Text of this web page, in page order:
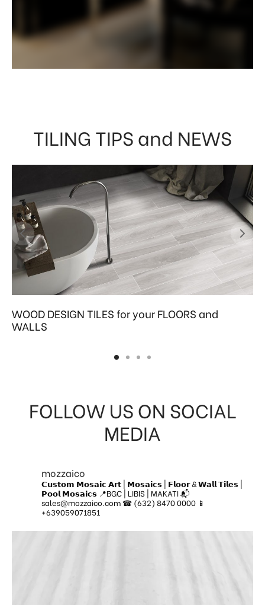
TILING TIPS and NEWS
WOOD DESIGN TILES for your FLOORS and
WALLS
FOLLOW US ON SOCIAL
MEDIA
mozzaico
𝗖𝘂𝘀𝘁𝗼𝗺 𝗠𝗼𝘀𝗮𝗶𝗰 𝗔𝗿𝘁 | 𝗠𝗼𝘀𝗮𝗶𝗰𝘀 | 𝗙𝗹𝗼𝗼𝗿 & 𝗪𝗮𝗹𝗹 𝗧𝗶𝗹𝗲𝘀 |
𝗣𝗼𝗼𝗹 𝗠𝗼𝘀𝗮𝗶𝗰𝘀 📍BGC | LIBIS | MAKATI📬
sales@mozzaico.com ☎ (632) 8470 0000 📱
+639059071851